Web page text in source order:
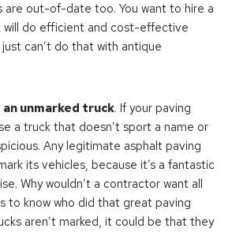
are out-of-date too. You want to hire a
will do efficient and cost-effective
can’t do that with antique
unmarked truck. If your paving
a truck that doesn’t sport a name or
Any legitimate asphalt paving
its vehicles, because it’s a fantastic
Why wouldn’t a contractor want all
to know who did that great paving
aren’t marked, it could be that they